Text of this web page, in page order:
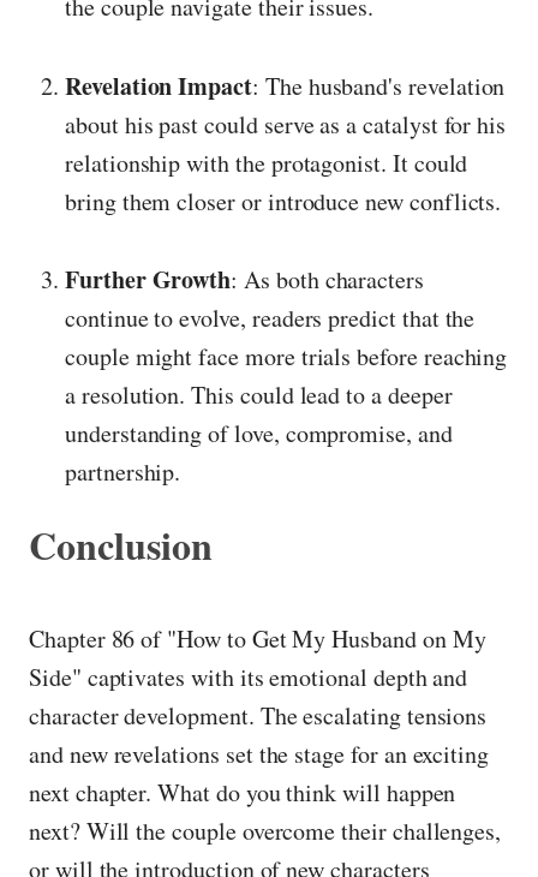
the couple navigate their issues.
Revelation Impact: The husband's revelation
about his past could serve as a catalyst for his
relationship with the protagonist. It could
bring them closer or introduce new conflicts.
Further Growth: As both characters
continue to evolve, readers predict that the
couple might face more trials before reaching
a resolution. This could lead to a deeper
understanding of love, compromise, and
partnership.
Conclusion
Chapter 86 of "How to Get My Husband on My
Side" captivates with its emotional depth and
character development. The escalating tensions
and new revelations set the stage for an exciting
next chapter. What do you think will happen
next? Will the couple overcome their challenges,
or will the introduction of new characters